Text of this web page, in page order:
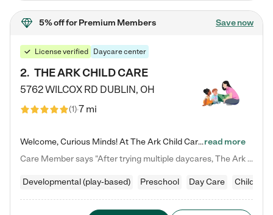
5% offfor Premium Members Save now
License verified Daycare center
2. THE ARK CHILD CARE
5762 WILCOX RD DUBLIN, OH
(1)7 mi
Welcome, Curious Minds! At The Ark Child Care, we believe in learning through play every day. As a brand-new center, we're dedicated to providing a safe space where your child can learn, play, and grow. Let’s work together to build a strong foundation for your child’s bright future! For more information or to schedule a tour go to our website at arkchurchdublin.com/child-care/ We are excited to announce enrollment is open for our Summer Program for kids 5-12! Join us June 1st to August 14th…read more
Care Member says "After trying multiple daycares, The Ark Child care has been such a blessing in our family’s life! For the first time we have a total peace of mind knowing our child is safe, understood, and receiving Christ-centered learning. All of the teachers are so compassionate and knowledgable about managing child developments and behaviors. One of my favorite things is receiving daily updates and pictures which definitely helps soothe my working mom heart! 10/10 daycare!!"
Developmental (play-based) Preschool Day Care Child care